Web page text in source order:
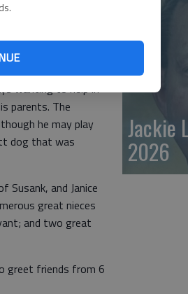
Regional Medical
son of Carl Lee
Sunflower
wanting to help in
parents. The
he may play
dog that was
Susank, and Janice
great nieces
and two great
greet friends from 6
Jackie
2026